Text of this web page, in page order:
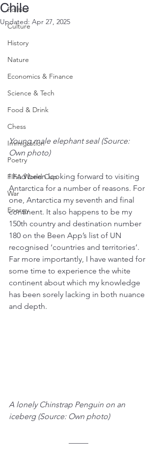
Politics
Culture
History
Nature
Economics & Finance
Science & Tech
Food & Drink
Chess
Immigration
Poetry
FIFA World Cup
War
Energy
Chile
Updated: Apr 27, 2025
Young male elephant seal (Source:
Own photo)
I had been looking forward to visiting
Antarctica for a number of reasons. For
one, Antarctica my seventh and final
continent. It also happens to be my
150th country and destination number
180 on the Been App’s list of UN
recognised ‘countries and territories’.
Far more importantly, I have wanted for
some time to experience the white
continent about which my knowledge
has been sorely lacking in both nuance
and depth.
A lonely Chinstrap Penguin on an
iceberg (Source: Own photo)